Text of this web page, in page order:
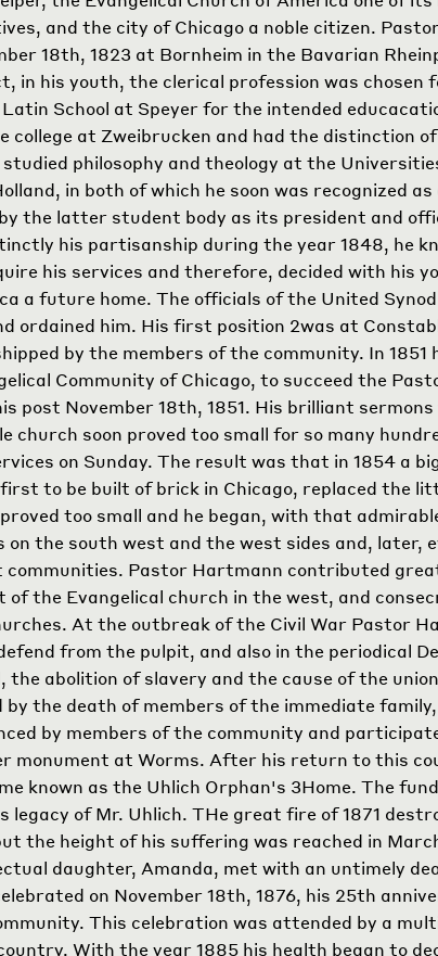
and the city of Chicago a noble citizen.
18th, 1823 at Bornheim in the Bavarian
in his youth, the clerical profession was chosen
School at Speyer for the intended
college at Zweibrucken and had the distinction
philosophy and theology at the
in both of which he soon was recognized
the latter student body as its president and
his partisanship during the year 1848, he
his services and therefore, decided with his
a future home. The officials of the United
ordained him. His first position 2was at
by the members of the community. In 1851
Community of Chicago, to succeed the
post November 18th, 1851. His brilliant
church soon proved too small for so many
on Sunday. The result was that in 1854 a
to be built of brick in Chicago, replaced the
too small and he began, with that
on the south west and the west sides and, later,
communities. Pastor Hartmann contributed
of the Evangelical church in the west, and
At the outbreak of the Civil War Pastor
from the pulpit, and also in the periodical
the abolition of slavery and the cause of the
by the death of members of the immediate
by members of the community and
monument at Worms. After his return to this
known as the Uhlich Orphan's 3Home. The
legacy of Mr. Uhlich. THe great fire of 1871
the height of his suffering was reached in
daughter, Amanda, met with an untimely
on November 18th, 1876, his 25th
This celebration was attended by a
With the year 1885 his health began to